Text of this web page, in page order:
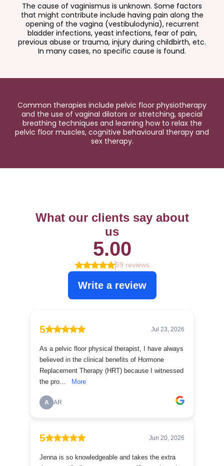
The cause of vaginismus is unknown. Some factors
that might contribute include having pain along the
opening of the vagina (vestibulodynia), recurrent
bladder infections, yeast infections, fear of pain,
previous abuse or trauma, injury during childbirth, etc.
In many cases, no specific cause is found.
Common therapies include pelvic floor physiotherapy
and the use of vaginal dilators or stretching, special
breathing techniques and learning how to relax the
pelvic floor muscles, cognitive behavioural therapy and
sex therapy.